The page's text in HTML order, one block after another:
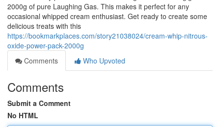
2000g of pure Laughing Gas. This makes it perfect for any
occasional whipped cream enthusiast. Get ready to create some
delicious treats with this
https://bookmarkplaces.com/story21038024/cream-whip-nitrous-
oxide-power-pack-2000g
Comments
Who Upvoted
Comments
Submit a Comment
No HTML